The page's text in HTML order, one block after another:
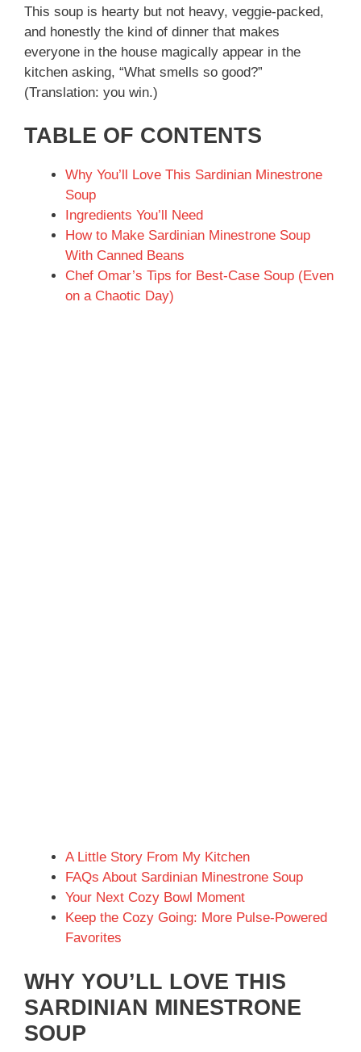
This soup is hearty but not heavy, veggie-packed,
and honestly the kind of dinner that makes
everyone in the house magically appear in the
kitchen asking, “What smells so good?”
(Translation: you win.)
TABLE OF CONTENTS
Why You’ll Love This Sardinian Minestrone
Soup
Ingredients You’ll Need
How to Make Sardinian Minestrone Soup
With Canned Beans
Chef Omar’s Tips for Best-Case Soup (Even
on a Chaotic Day)
A Little Story From My Kitchen
FAQs About Sardinian Minestrone Soup
Your Next Cozy Bowl Moment
Keep the Cozy Going: More Pulse-Powered
Favorites
WHY YOU’LL LOVE THIS
SARDINIAN MINESTRONE
SOUP